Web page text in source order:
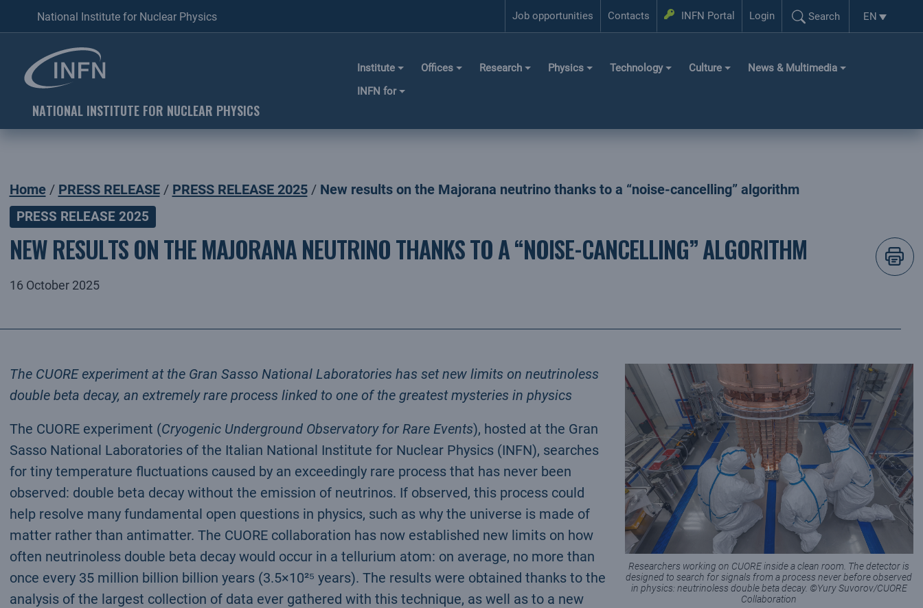
National Institute for Nuclear Physics Job opportunities Contacts INFN Portal Login
Login
Search
Search...
Language
EN
NATIONAL INSTITUTE FOR NUCLEAR PHYSICS
Institute Offices Research Physics Technology Culture
News & Multimedia
INFN for
Home PRESS RELEASE PRESS RELEASE 2025 New results on the Majorana neutrino thanks to a “noise-cancelling” algorithm
PRESS RELEASE 2025
NEW RESULTS ON THE MAJORANA NEUTRINO THANKS TO A “NOISE-CANCELLING” ALGORITHM
16 October 2025
The CUORE experiment at the Gran Sasso National Laboratories has set new limits on neutrinoless
double beta decay, an extremely rare process linked to one of the greatest mysteries in physics
The CUORE experiment (Cryogenic Underground Observatory for Rare Events), hosted at the Gran
Sasso National Laboratories of the Italian National Institute for Nuclear Physics (INFN), searches
for tiny temperature fluctuations caused by an exceedingly rare process that has never been
observed: double beta decay without the emission of neutrinos. If observed, this process could
help resolve many fundamental open questions in physics, such as why the universe is made of
matter rather than antimatter. The CUORE collaboration has now established new limits on how
often neutrinoless double beta decay would occur in a tellurium atom: on average, no more than
once every 35 million billion billion years (3.5×10²⁵ years). The results were obtained thanks to the
analysis of the largest collection of data ever gathered with this technique, as well as to a new
Researchers working on CUORE inside a clean room. The detector is
designed to search for signals from a process never before observed
in physics: neutrinoless double beta decay. ©Yury Suvorov/CUORE
Collaboration